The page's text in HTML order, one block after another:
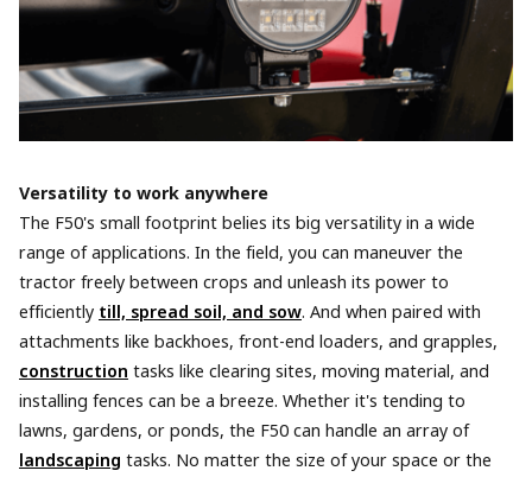
Versatility to work anywhere
The F50's small footprint belies its big versatility in a wide
range of applications. In the field, you can maneuver the
tractor freely between crops and unleash its power to
efficiently till, spread soil, and sow. And when paired with
attachments like backhoes, front-end loaders, and grapples,
construction tasks like clearing sites, moving material, and
installing fences can be a breeze. Whether it's tending to
lawns, gardens, or ponds, the F50 can handle an array of
landscaping tasks. No matter the size of your space or the